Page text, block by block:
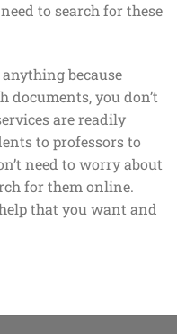
to search for these
because
documents, you don’t
are readily
to professors to
need to worry about
for them online.
that you want and